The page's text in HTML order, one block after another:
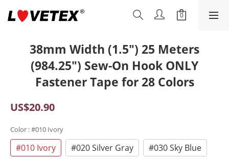
38mm Width (1.5") 25 Meters
(984.25") Sew-On Hook ONLY
Fastener Tape for 28 Colors
US$20.90
Color : #010 Ivory
#010 Ivory #020 Silver Gray
#030 Sky Blue